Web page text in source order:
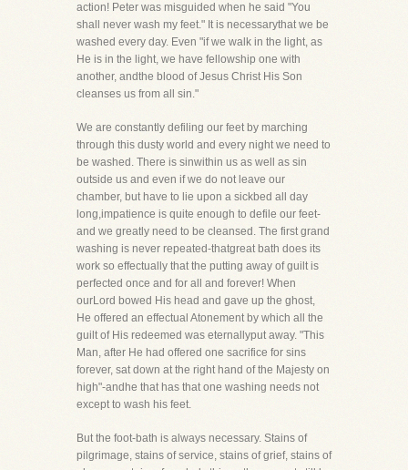
action! Peter was misguided when he said "You
shall never wash my feet." It is necessarythat we be
washed every day. Even "if we walk in the light, as
He is in the light, we have fellowship one with
another, andthe blood of Jesus Christ His Son
cleanses us from all sin."
We are constantly defiling our feet by marching
through this dusty world and every night we need to
be washed. There is sinwithin us as well as sin
outside us and even if we do not leave our
chamber, but have to lie upon a sickbed all day
long,impatience is quite enough to defile our feet-
and we greatly need to be cleansed. The first grand
washing is never repeated-thatgreat bath does its
work so effectually that the putting away of guilt is
perfected once and for all and forever! When
ourLord bowed His head and gave up the ghost,
He offered an effectual Atonement by which all the
guilt of His redeemed was eternallyput away. "This
Man, after He had offered one sacrifice for sins
forever, sat down at the right hand of the Majesty on
high"-andhe that has that one washing needs not
except to wash his feet.
But the foot-bath is always necessary. Stains of
pilgrimage, stains of service, stains of grief, stains of